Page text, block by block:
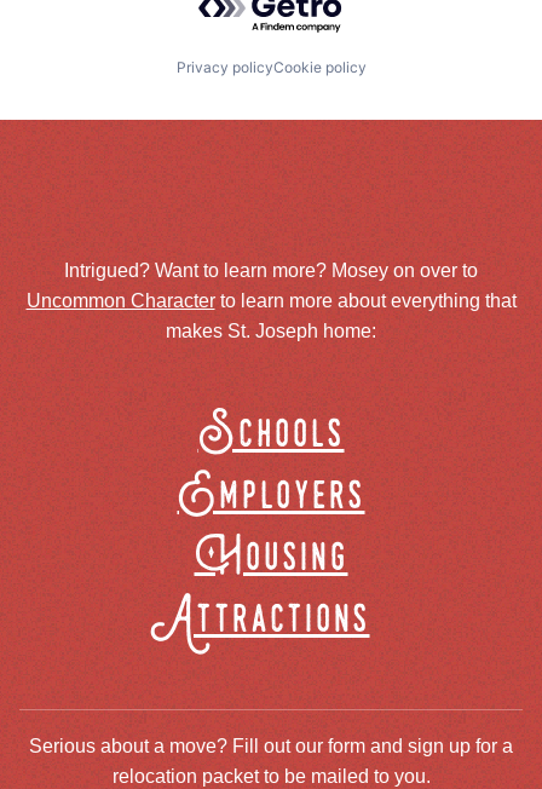
Privacy policyCookie policy
Intrigued? Want to learn more? Mosey on over to
Uncommon Characterto learn more about everything that
makes St. Joseph home:
Schools
Employers
Housing
Attractions
Serious about a move? Fill out our form and sign up for a
relocation packet to be mailed to you.